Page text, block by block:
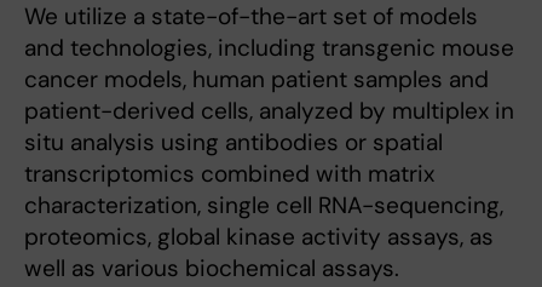
We utilize a state-of-the-art set of models
and technologies, including transgenic mouse
cancer models, human patient samples and
patient-derived cells, analyzed by multiplex in
situ analysis using antibodies or spatial
transcriptomics combined with matrix
characterization, single cell RNA-sequencing,
proteomics, global kinase activity assays, as
well as various biochemical assays.